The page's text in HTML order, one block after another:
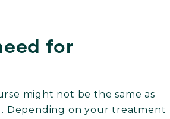
for
might not be the same as
Depending on your treatment